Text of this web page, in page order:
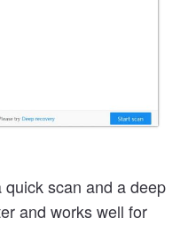
scan and a deep
and works well for